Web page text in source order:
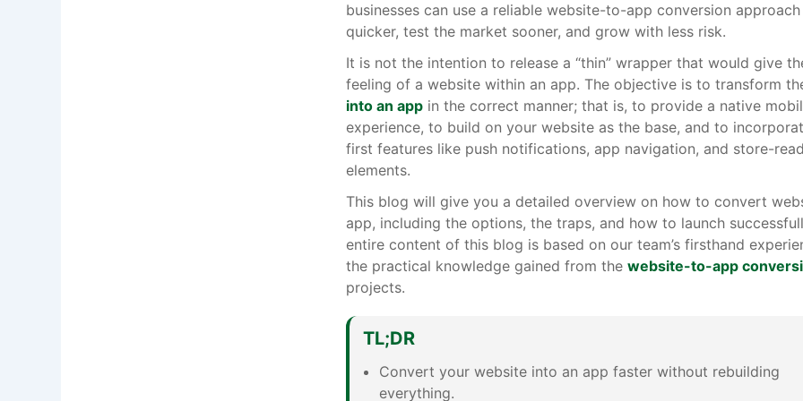
businesses can use a reliable website-to-app conversion
quicker, test the market sooner, and grow with less risk.
It is not the intention to release a “thin” wrapper that would give
feeling of a website within an app. The objective is to transform
into an appin the correct manner; that is, to provide a native
experience, to build on your website as the base, and to
first features like push notifications, app navigation, and store-
elements.
This blog will give you a detailed overview on how to convert
app, including the options, the traps, and how to launch
entire content of this blog is based on our team’s firsthand
the practical knowledge gained from the website-to-app
projects.
TL;DR
Convert your website into an app faster without rebuilding
everything.